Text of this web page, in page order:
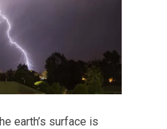
earth’s surface is